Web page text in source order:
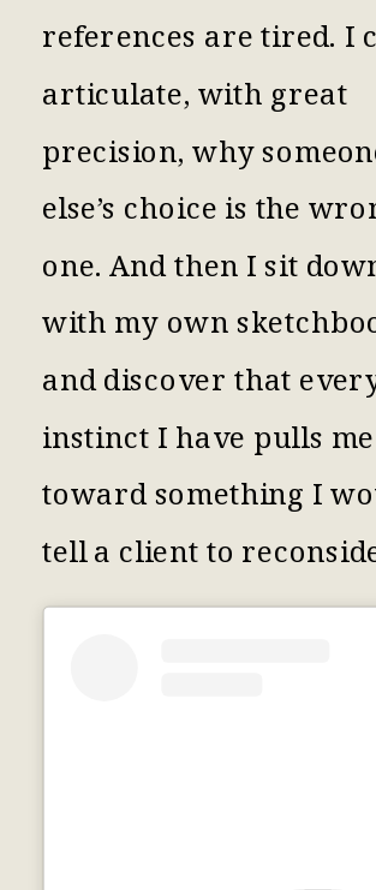
references are tired. I
articulate, with great
precision, why
else’s choice is the
one. And then I sit
with my own
and discover that
instinct I have pulls me
toward something I
tell a client to